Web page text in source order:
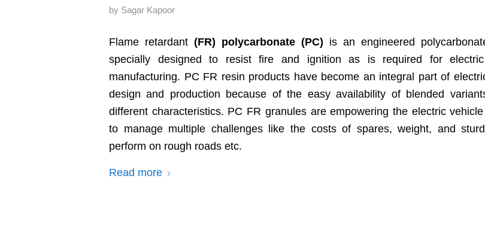
by Sagar Kapoor
Flame retardant (FR) polycarbonate (PC) is an engineered
specially designed to resist fire and ignition as is required for
manufacturing. PC FR resin products have become an integral part of
design and production because of the easy availability of blended
different characteristics. PC FR granules are empowering the electric
to manage multiple challenges like the costs of spares, weight, and
perform on rough roads etc.
Read more